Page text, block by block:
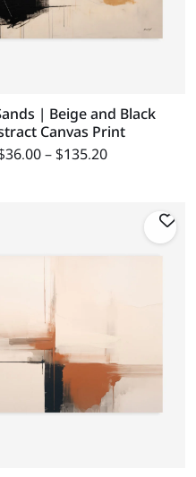
| Beige and Black
Canvas Print
36.00–$135.20